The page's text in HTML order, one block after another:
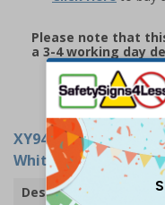
Please note that
a 3-4 working day
XY9464- Maya Grey
Whiteboard -
Description
Maya